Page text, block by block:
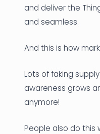
and deliver the
and seamless.
And this is how
Lots of faking
awareness grows
anymore!
People also do this